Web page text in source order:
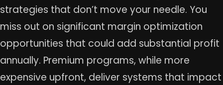
strategies that don’t move your needle. You
miss out on significant margin optimization
opportunities that could add substantial profit
annually. Premium programs, while more
expensive upfront, deliver systems that impact